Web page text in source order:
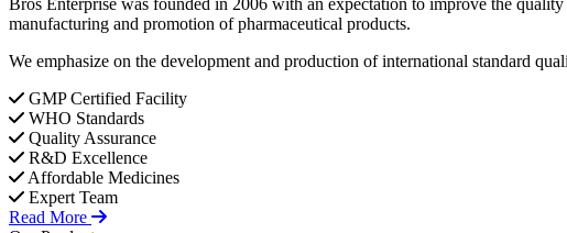
manufacturing and promotion of pharmaceutical products.
We emphasize on the development and production of international standard
GMP Certified Facility
WHO Standards
Quality Assurance
R&D Excellence
Affordable Medicines
Expert Team
Read More